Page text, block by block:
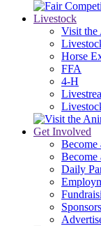
Livestock
Visit the
Horse
FFA
4-H
Get Involved
Become
Become
Daily